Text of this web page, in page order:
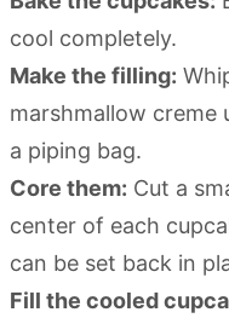
cool completely.
Make the filling:
marshmallow
a piping bag.
Core them: Cut a
center of each
can be set back in
Fill the cooled